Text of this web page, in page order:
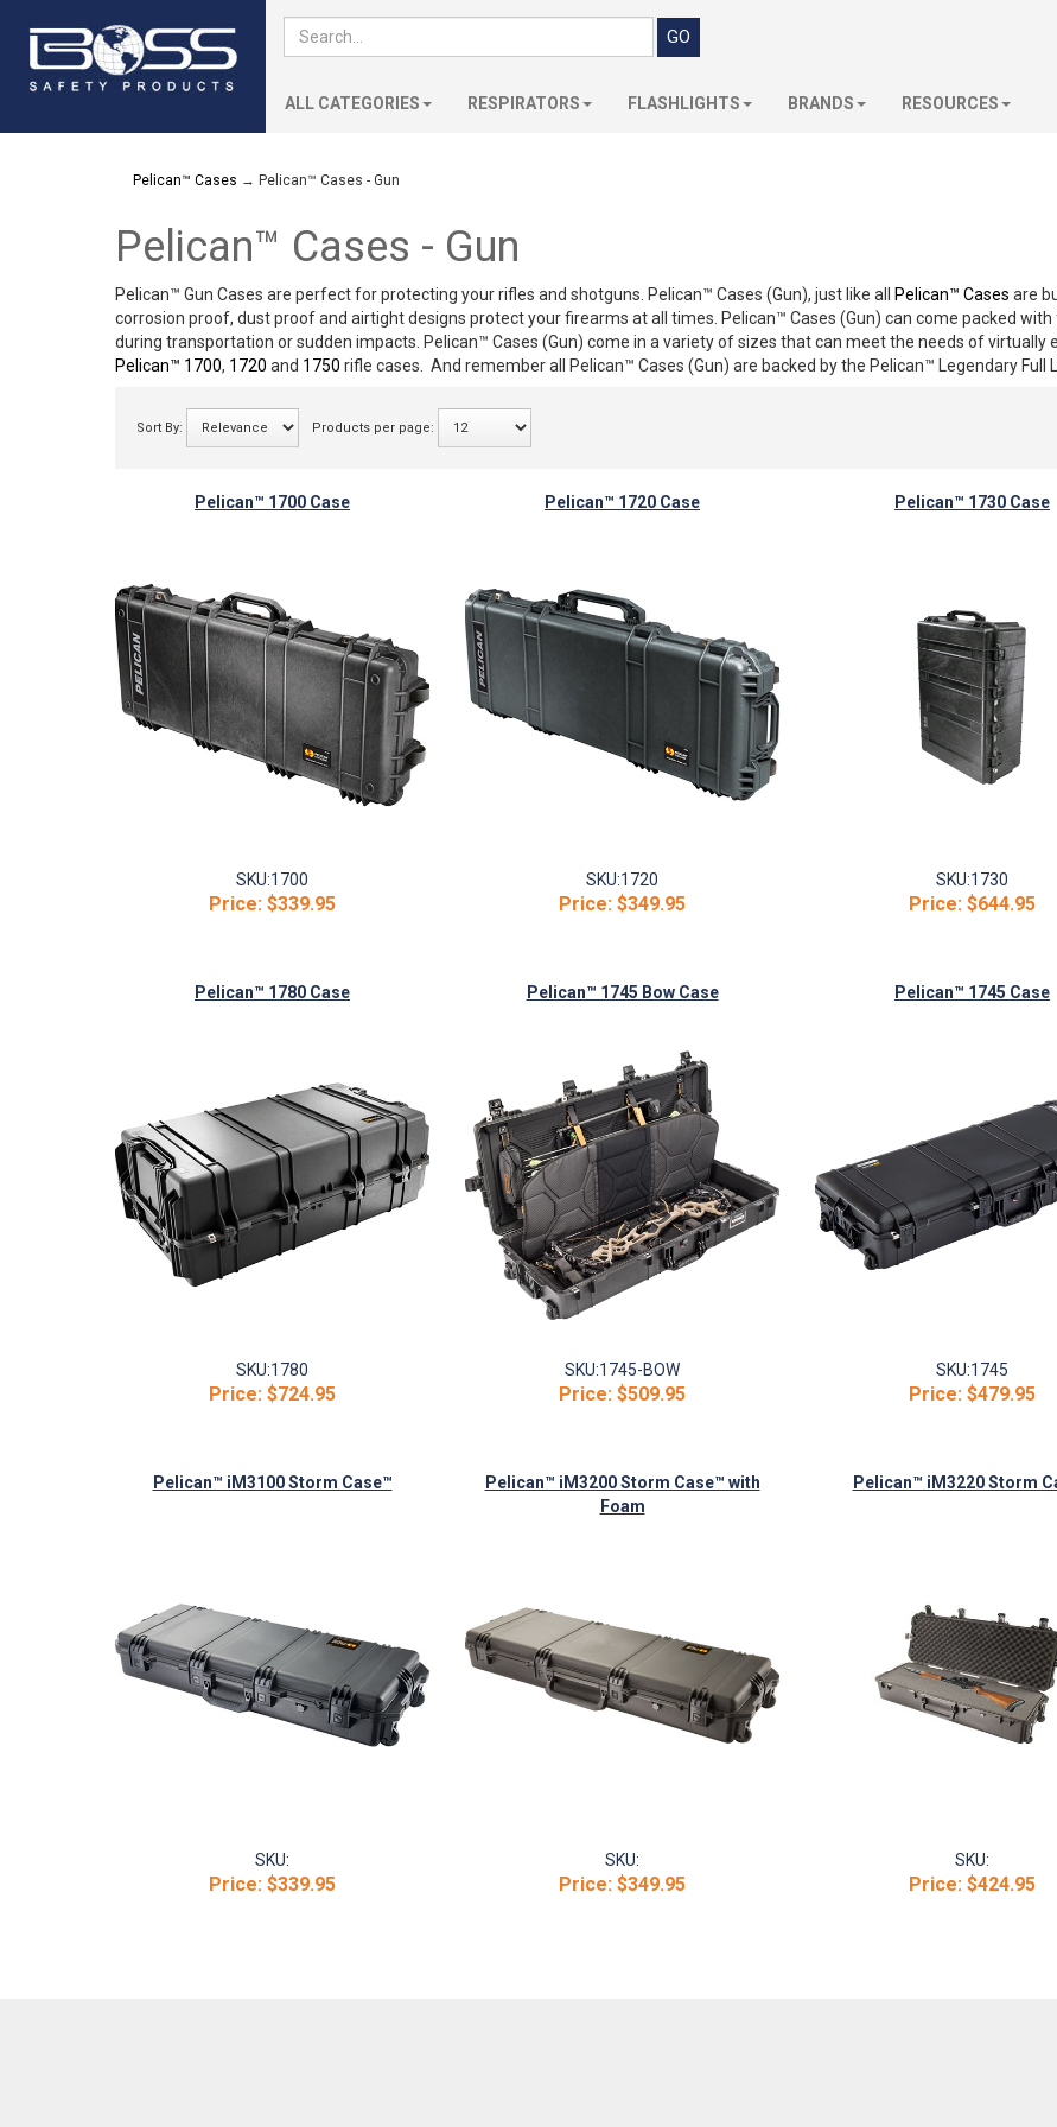
ALL CATEGORIES RESPIRATORS FLASHLIGHTS BRANDS RESOURCES
Pelican™ Cases → Pelican™ Cases - Gun
Pelican™ Cases - Gun
Pelican™ Gun Cases are perfect for protecting your rifles and shotguns. Pelican™ Cases (Gun), just like all Pelican™ Cases are
corrosion proof, dust proof and airtight designs protect your firearms at all times. Pelican™ Cases (Gun) can come packed
during transportation or sudden impacts. Pelican™ Cases (Gun) come in a variety of sizes that can meet the needs of
Pelican™ 1700, 1720 and 1750 rifle cases. And remember all Pelican™ Cases (Gun) are backed by the Pelican™ Legendary Full
Sort By: Products per page:
Pelican™ 1700 Case
SKU:1700
Price: $339.95
Pelican™ 1720 Case
SKU:1720
Price: $349.95
Pelican™ 1730 Case
SKU:1730
Price: $644.95
Pelican™ 1780 Case
SKU:1780
Price: $724.95
Pelican™ 1745 Bow Case
SKU:1745-BOW
Price: $509.95
Pelican™ 1745 Case
SKU:1745
Price: $479.95
Pelican™ iM3100 Storm Case™
SKU:
Price: $339.95
Pelican™ iM3200 Storm Case™ with
Foam
SKU:
Price: $349.95
Pelican™ iM3220 Storm
SKU:
Price: $424.95